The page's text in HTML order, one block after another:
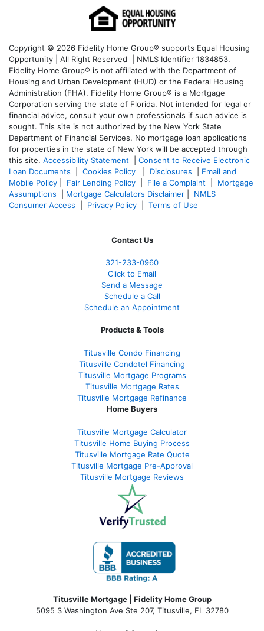
Copyright © 2026 Fidelity Home Group® supports Equal Housing
Opportunity | All Right Reserved | NMLS Identifier 1834853.
Fidelity Home Group® is not affiliated with the Department of
Housing and Urban Development (HUD) or the Federal Housing
Administration (FHA). Fidelity Home Group® is a Mortgage
Corporation serving the state of Florida. Not intended for legal or
financial advice, consult your own professionals if such advice is
sought. This site is not authorized by the New York State
Department of Financial Services. No mortgage loan applications
for properties in the state of New York will be accepted through
this site. Accessibility Statement
Consent to Receive Electronic
Loan Documents
Cookies Policy Disclosures
Email and
Mobile Policy
Fair Lending Policy File a Complaint
Mortgage
Assumptions
Mortgage Calculators Disclaimer
NMLS
Consumer Access
Privacy Policy Terms of Use
Contact Us
321-233-0960
Click to Email
Send a Message
Schedule a Call
Schedule an Appointment
Products & Tools
Titusville Condo Financing
Titusville Condotel Financing
Titusville Mortgage Programs
Titusville Mortgage Rates
Titusville Mortgage Refinance
Home Buyers
Titusville Mortgage Calculator
Titusville Home Buying Process
Titusville Mortgage Rate Quote
Titusville Mortgage Pre-Approval
Titusville Mortgage Reviews
Titusville Mortgage | Fidelity Home Group
5095 S Washington Ave Ste 207, Titusville, FL 32780